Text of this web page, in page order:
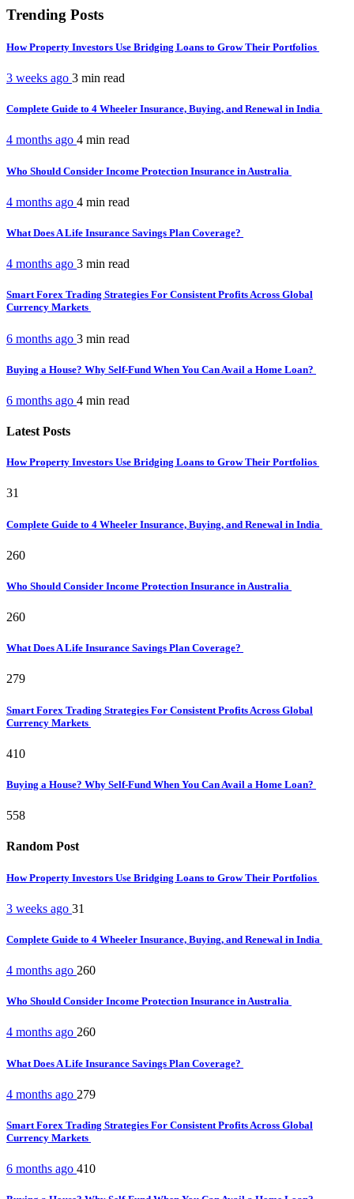
Trending Posts
How Property Investors Use Bridging Loans to Grow Their Portfolios
3 weeks ago 3 min read
Complete Guide to 4 Wheeler Insurance, Buying, and Renewal in India
4 months ago 4 min read
Who Should Consider Income Protection Insurance in Australia
4 months ago 4 min read
What Does A Life Insurance Savings Plan Coverage?
4 months ago 3 min read
Smart Forex Trading Strategies For Consistent Profits Across Global
Currency Markets
6 months ago 3 min read
Buying a House? Why Self-Fund When You Can Avail a Home Loan?
6 months ago 4 min read
Latest Posts
How Property Investors Use Bridging Loans to Grow Their Portfolios
31
Complete Guide to 4 Wheeler Insurance, Buying, and Renewal in India
260
Who Should Consider Income Protection Insurance in Australia
260
What Does A Life Insurance Savings Plan Coverage?
279
Smart Forex Trading Strategies For Consistent Profits Across Global
Currency Markets
410
Buying a House? Why Self-Fund When You Can Avail a Home Loan?
558
Random Post
How Property Investors Use Bridging Loans to Grow Their Portfolios
3 weeks ago 31
Complete Guide to 4 Wheeler Insurance, Buying, and Renewal in India
4 months ago 260
Who Should Consider Income Protection Insurance in Australia
4 months ago 260
What Does A Life Insurance Savings Plan Coverage?
4 months ago 279
Smart Forex Trading Strategies For Consistent Profits Across Global
Currency Markets
6 months ago 410